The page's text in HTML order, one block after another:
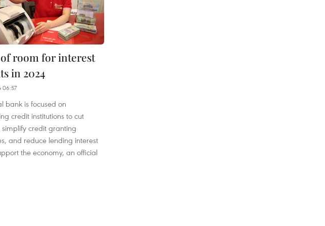
room for interest
in 2024
bank is focused on
credit institutions to cut
simplify credit granting
and reduce lending interest
the economy, an official